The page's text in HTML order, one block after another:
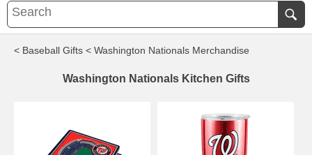
< Baseball Gifts < Washington Nationals Merchandise
Washington Nationals Kitchen Gifts